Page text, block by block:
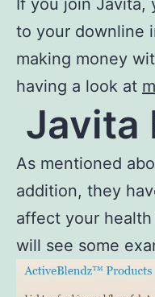
to your downline
making money
having a look at
Javita
As mentioned
addition, they
affect your
will see some